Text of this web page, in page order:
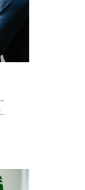
CORPORATE PROFESSIONAL DEVELOPMENT